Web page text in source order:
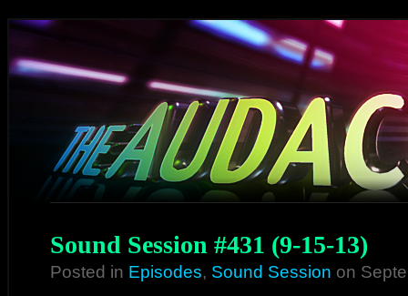
Sound Session #431 (9-15-13)
Posted in Episodes, Sound Session on